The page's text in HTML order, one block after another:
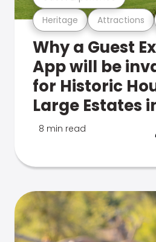
Heritage Attractions
Why a Guest
App will be
for Historic
Large Estates
8 min read